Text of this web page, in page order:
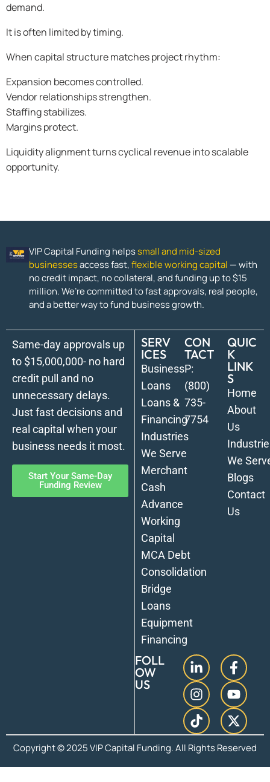
demand.
It is often limited by timing.
When capital structure matches project rhythm:
Expansion becomes controlled.
Vendor relationships strengthen.
Staffing stabilizes.
Margins protect.
Liquidity alignment turns cyclical revenue into scalable
opportunity.
VIP Capital Funding helpssmall and mid-sized
businessesaccess fast, flexible working capital — with
no credit impact, no collateral, and funding up to $15
million. We’re committed to fast approvals, real people,
and a better way to fund business growth.
Same-day approvals up
to $15,000,000- no hard
credit pull and no
unnecessary delays.
Just fast decisions and
real capital when your
business needs it most.
Start Your Same-Day
Funding Review
SERV
ICES
Business
Loans
Loans &
Financing
Industries
We Serve
Merchant
Cash
Advance
Working
Capital
MCA Debt
Consolidation
Bridge
Loans
Equipment
Financing
CON
TACT
P:
(800)
735-
7754
QUIC
K
LINK
S
Home
About
Us
We
Blogs
Contact
Us
FOLL
OW
US
Copyright © 2025 VIP Capital Funding. All Rights Reserved